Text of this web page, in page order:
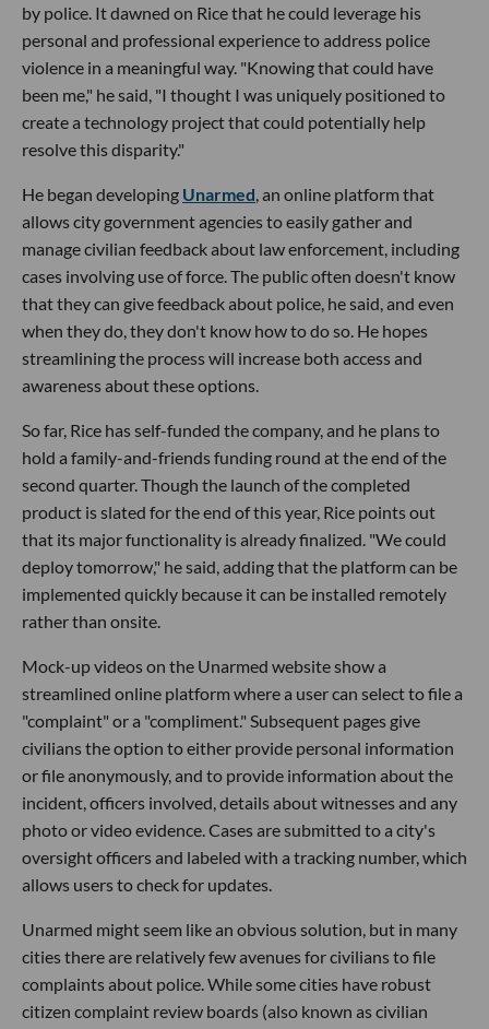
by police. It dawned on Rice that he could leverage his
personal and professional experience to address police
violence in a meaningful way. "Knowing that could have
been me," he said, "I thought I was uniquely positioned to
create a technology project that could potentially help
resolve this disparity."
He began developing Unarmed, an online platform that
allows city government agencies to easily gather and
manage civilian feedback about law enforcement, including
cases involving use of force. The public often doesn't know
that they can give feedback about police, he said, and even
when they do, they don't know how to do so. He hopes
streamlining the process will increase both access and
awareness about these options.
So far, Rice has self-funded the company, and he plans to
hold a family-and-friends funding round at the end of the
second quarter. Though the launch of the completed
product is slated for the end of this year, Rice points out
that its major functionality is already finalized. "We could
deploy tomorrow," he said, adding that the platform can be
implemented quickly because it can be installed remotely
rather than onsite.
Mock-up videos on the Unarmed website show a
streamlined online platform where a user can select to file a
"complaint" or a "compliment." Subsequent pages give
civilians the option to either provide personal information
or file anonymously, and to provide information about the
incident, officers involved, details about witnesses and any
photo or video evidence. Cases are submitted to a city's
oversight officers and labeled with a tracking number, which
allows users to check for updates.
Unarmed might seem like an obvious solution, but in many
cities there are relatively few avenues for civilians to file
complaints about police. While some cities have robust
citizen complaint review boards (also known as civilian